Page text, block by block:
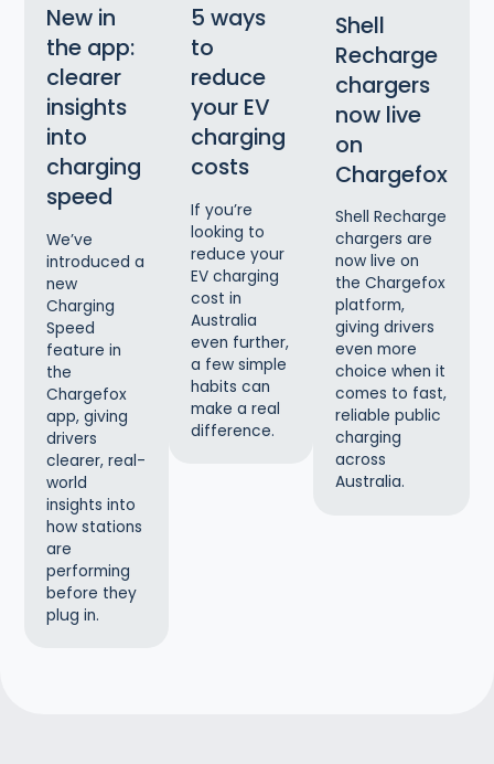
New in
the app:
clearer
insights
into
charging
speed
We’ve
introduced a
new
Charging
Speed
feature in
the
Chargefox
app, giving
drivers
clearer, real-
world
insights into
how stations
are
performing
before they
plug in.
5 ways
to
reduce
your EV
charging
costs
If you’re
looking to
reduce your
EV charging
cost in
Australia
even further,
a few simple
habits can
make a real
difference.
Shell
Recharge
chargers
now live
on
Chargefox
Shell Recharge
chargers are
now live on
the Chargefox
platform,
giving drivers
even more
choice when it
comes to fast,
reliable public
charging
across
Australia.